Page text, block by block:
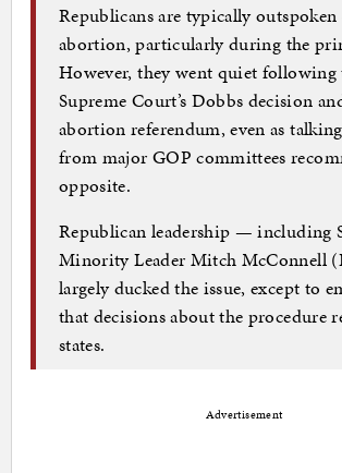
Republicans are typically
abortion, particularly during the
However, they went quiet following
Supreme Court’s Dobbs decision
abortion referendum, even as
from major GOP committees
opposite.
Republican leadership — including
Minority Leader Mitch McConnell
largely ducked the issue, except to
that decisions about the procedure
states.
Advertisement